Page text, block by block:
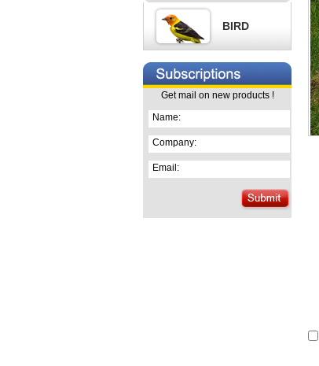
BIRD
Get mail on new products !
Name:
Company:
Email: